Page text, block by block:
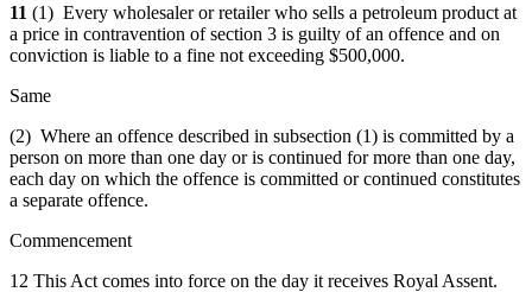
11 (1) Every wholesaler or retailer who sells a petroleum product at
a price in contravention of section 3 is guilty of an offence and on
conviction is liable to a fine not exceeding $500,000.
Same
(2) Where an offence described in subsection (1) is committed by a
person on more than one day or is continued for more than one day,
each day on which the offence is committed or continued constitutes
a separate offence.
Commencement
12 This Act comes into force on the day it receives Royal Assent.